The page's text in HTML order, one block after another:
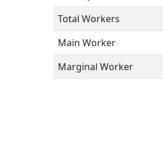
Total Workers
Main Worker
Marginal Worker